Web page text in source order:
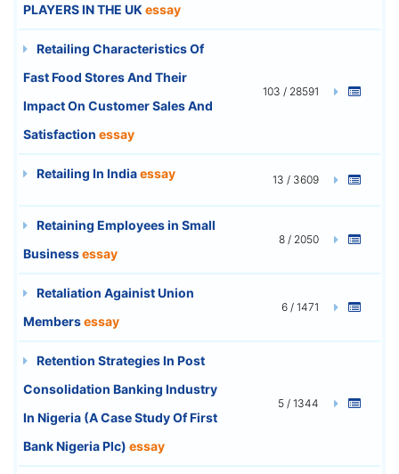
PLAYERS IN THE UK essay
Retailing Characteristics Of
Fast Food Stores And Their
Impact On Customer Sales And
Satisfaction essay
103 / 28591
Retailing In Indiaessay 13 / 3609
Retaining Employees in Small
Businessessay
8 / 2050
Retaliation Againist Union
Membersessay
6 / 1471
Retention Strategies In Post
Consolidation Banking Industry
In Nigeria (A Case Study Of First
Bank Nigeria Plc) essay
5 / 1344